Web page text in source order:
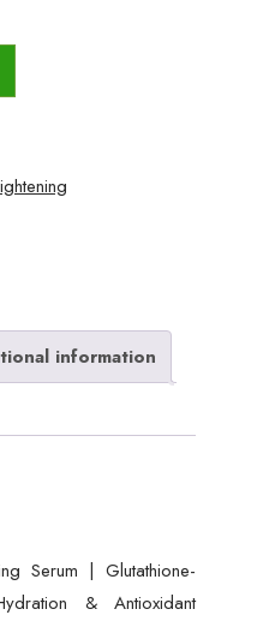
information
Serum | Glutathione-
& Antioxidant